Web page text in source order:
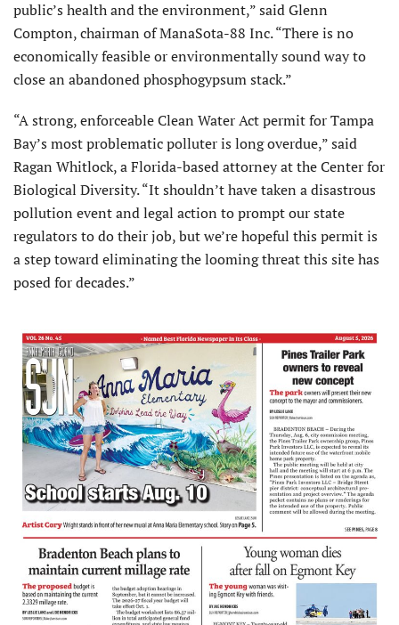
public’s health and the environment,” said Glenn
Compton, chairman of ManaSota-88 Inc. “There is no
economically feasible or environmentally sound way to
close an abandoned phosphogypsum stack.”
“A strong, enforceable Clean Water Act permit for Tampa
Bay’s most problematic polluter is long overdue,” said
Ragan Whitlock, a Florida-based attorney at the Center for
Biological Diversity. “It shouldn’t have taken a disastrous
pollution event and legal action to prompt our state
regulators to do their job, but we’re hopeful this permit is
a step toward eliminating the looming threat this site has
posed for decades.”